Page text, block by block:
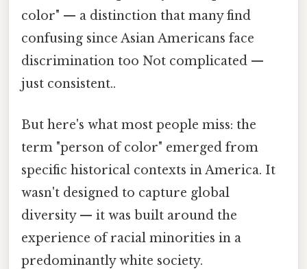
color" — a distinction that many find
confusing since Asian Americans face
discrimination too Not complicated —
just consistent..
But here's what most people miss: the
term "person of color" emerged from
specific historical contexts in America. It
wasn't designed to capture global
diversity — it was built around the
experience of racial minorities in a
predominantly white society.